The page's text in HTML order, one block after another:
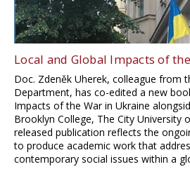
Local and Global Impacts of
Doc. Zdeněk Uherek, colleague from
Department, has co-edited a new
Impacts of the War in Ukraine
Brooklyn College, The City University
released publication reflects the
to produce academic work that
contemporary social issues within a